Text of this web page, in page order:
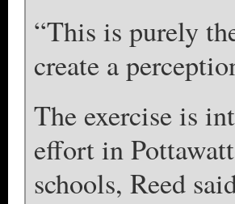
“This is purely
create a
The exercise is
effort in
schools, Reed